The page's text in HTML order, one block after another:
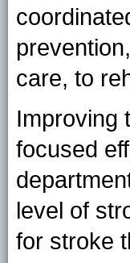
care, to
Improving
focused
level of
for stroke